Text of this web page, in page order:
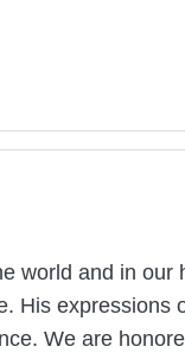
world and in
His expressions
We are